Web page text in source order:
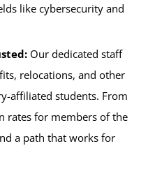
like cybersecurity and
Our dedicated staff
relocations, and other
affiliated students. From
rates for members of the
a path that works for